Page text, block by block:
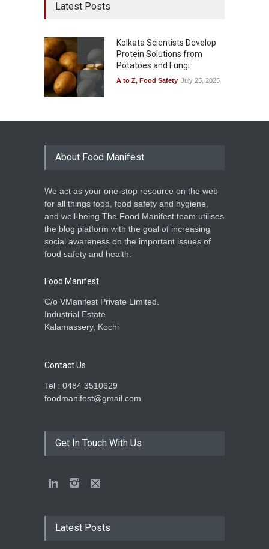
Latest Posts
Kolkata Scientists Develop
Protein Solutions from
Potatoes and Fungi
A to Z, Food Safety July 25, 2025
About Food Manifest
We act as your one-stop resource on the web
for all things food, food safety and hygiene,
and well-being.The Food Manifest team utilises
the blog platform with the goal of increasing
social awareness on the important issues of
food safety and health.
Food Manifest
C/o VManifest Private Limited.
Industrial Estate
Kalamassery, Kochi
Contact Us
Tel : 0484 3510629
foodmanifest@gmail.com
Get In Touch With Us
Latest Posts